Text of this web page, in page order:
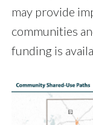
may provide
communities
funding is